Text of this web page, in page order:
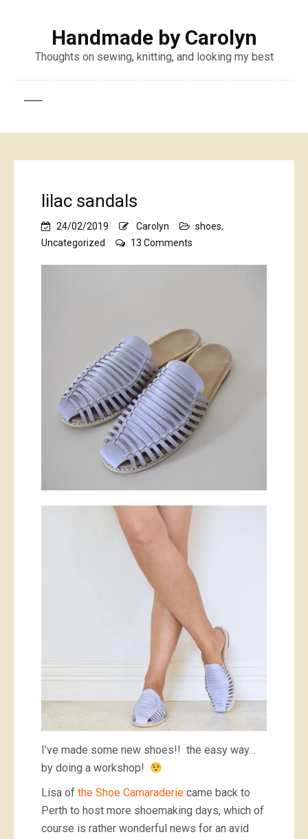
Handmade by Carolyn
Thoughts on sewing, knitting, and looking my best
lilac sandals
24/02/2019 Carolyn shoes,
Uncategorized
13 Comments
I’ve made some new shoes!! the easy way…
by doing a workshop!
Lisa of the Shoe Camaraderie came back to
Perth to host more shoemaking days, which of
course is rather wonderful news for an avid